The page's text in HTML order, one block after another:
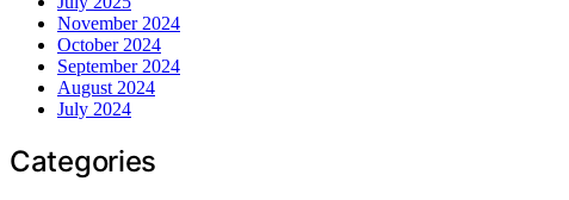
November 2024
October 2024
September 2024
August 2024
July 2024
Categories